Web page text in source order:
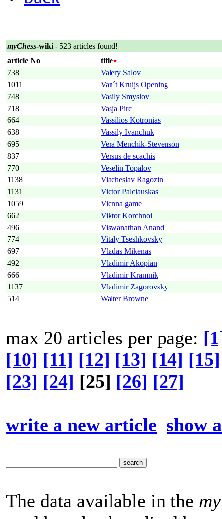
myChess-wiki - 523 articles found!
article No
title
738
Valery Salov
1011
Van´t Kruijs Opening
748
Vasily Smyslov
718
Vasja Pirc
664
Vassilios Kotronias
638
Vassily Ivanchuk
695
Vera Menchik-Stevenson
837
Versus de scachis
770
Veselin Topalov
1138
Viacheslav Ragozin
1131
Victor Palciauskas
1059
Vienna game
662
Viktor Korchnoi
496
Viswanathan Anand
774
Vitaly Tseshkovsky
697
Vladas Mikenas
492
Vladimir Akopian
666
Vladimir Kramnik
1137
Vladimir Zagorovsky
514
Walter Browne
max 20 articles per page:
[10] [11] [12] [13] [14] [15]
[23] [24] [25] [26] [27]
write a new article show
The data available in the